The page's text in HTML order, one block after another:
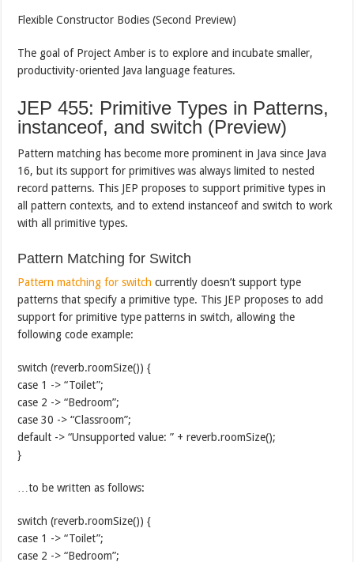
Flexible Constructor Bodies (Second Preview)
The goal of Project Amber is to explore and incubate smaller,
productivity-oriented Java language features.
JEP 455: Primitive Types in Patterns,
instanceof, and switch (Preview)
Pattern matching has become more prominent in Java since Java
16, but its support for primitives was always limited to nested
record patterns. This JEP proposes to support primitive types in
all pattern contexts, and to extend instanceof and switch to work
with all primitive types.
Pattern Matching for Switch
Pattern matching for switch currently doesn’t support type
patterns that specify a primitive type. This JEP proposes to add
support for primitive type patterns in switch, allowing the
following code example:
switch (reverb.roomSize()) {
case 1 -> “Toilet”;
case 2 -> “Bedroom”;
case 30 -> “Classroom”;
default -> “Unsupported value: ” + reverb.roomSize();
}
…to be written as follows:
switch (reverb.roomSize()) {
case 1 -> “Toilet”;
case 2 -> “Bedroom”;